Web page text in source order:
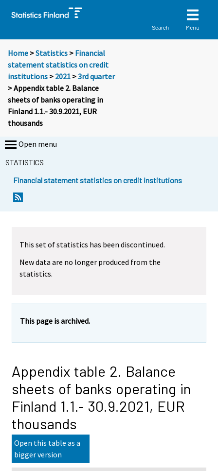
Search Menu
Home >Statistics > Financial
statement statistics on credit
institutions > 2021 >3rd quarter
> Appendix table 2. Balance
sheets of banks operating in
Finland 1.1.- 30.9.2021, EUR
thousands
Open menu
STATISTICS
Financial statement statistics on credit institutions
This set of statistics has been discontinued.
New data are no longer produced from the
statistics.
This page is archived.
Appendix table 2. Balance
sheets of banks operating in
Finland 1.1.- 30.9.2021, EUR
thousands
Open this table as a
bigger version